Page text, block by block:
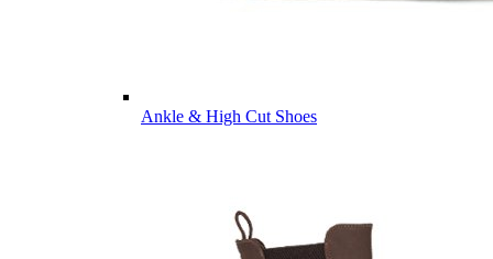
Ankle & High Cut Shoes